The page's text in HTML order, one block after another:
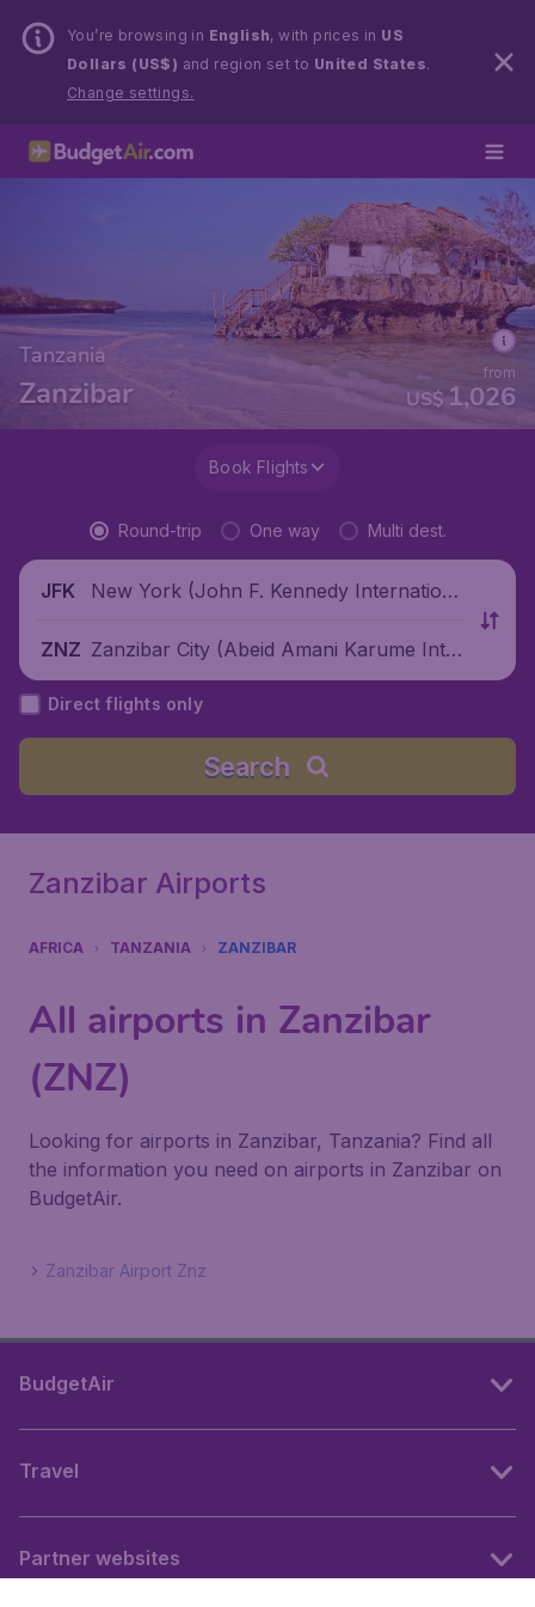
You’re browsing in English, with prices in US
Dollars (US$) and region set to United States.
Change settings.
Tanzania
Zanzibar US$1,026
from
Book Flights
Round-trip One way Multi dest.
JFK
New York (John F. Kennedy Internationa
ZNZ Zanzibar City (Abeid Amani Karume Inter
national Airport), Tanzania
Direct flights only
Search
Zanzibar Airports
AFRICA TANZANIA ZANZIBAR
All airports in Zanzibar
(ZNZ)
Looking for airports in Zanzibar, Tanzania? Find all
the information you need on airports in Zanzibar on
BudgetAir.
Zanzibar Airport Znz
BudgetAir
Travel
Partner websites